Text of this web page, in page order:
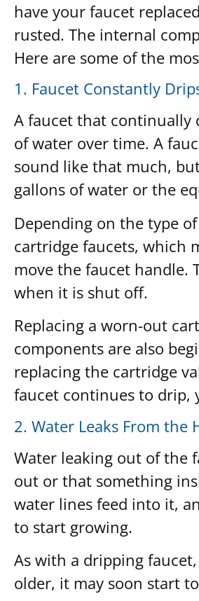
have your faucet
rusted. The internal
Here are some of the
1. Faucet Constantly
A faucet that continually
of water over time. A
sound like that much,
gallons of water or the
Depending on the type
cartridge faucets, which
move the faucet handle.
when it is shut off.
Replacing a worn-out
components are also
replacing the cartridge
faucet continues to drip,
2. Water Leaks From the
Water leaking out of the
out or that something
water lines feed into it,
to start growing.
As with a dripping
older, it may soon start